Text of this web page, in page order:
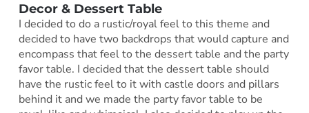
Decor & Dessert Table
I decided to do a rustic/royal feel to this theme and
decided to have two backdrops that would capture and
encompass that feel to the dessert table and the party
favor table. I decided that the dessert table should
have the rustic feel to it with castle doors and pillars
behind it and we made the party favor table to be